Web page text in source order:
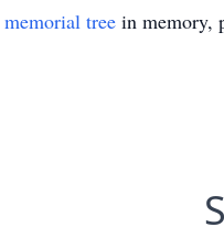
memorial tree in memory,